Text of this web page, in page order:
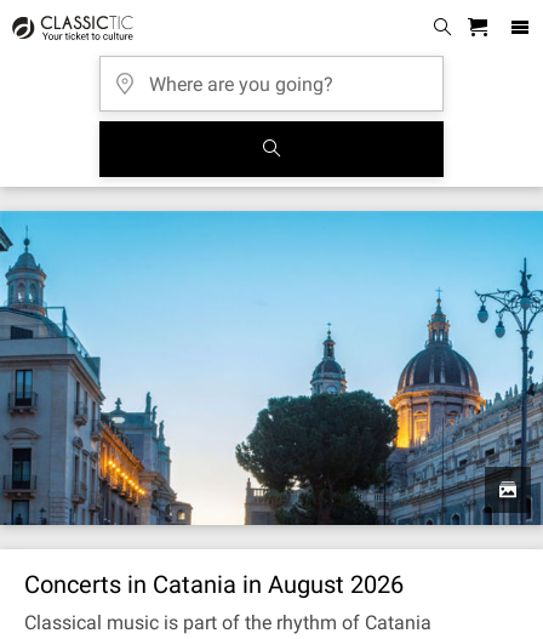
Concerts in Catania in August 2026
Classical music is part of the rhythm of Catania